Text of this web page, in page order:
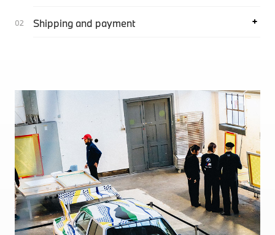
Shipping and payment